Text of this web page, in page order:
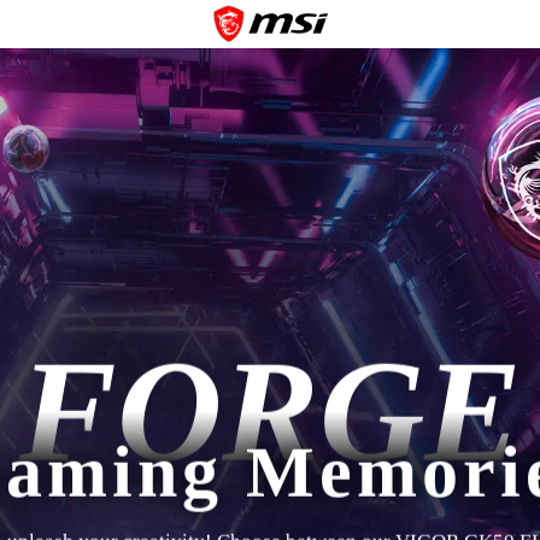
FORGE